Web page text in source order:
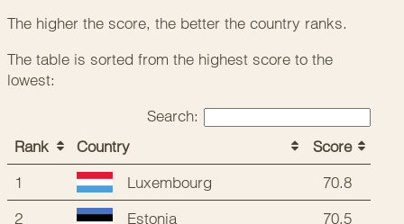
The higher the score, the better the country ranks.
The table is sorted from the highest score to the
lowest:
Search:
Rank
Country
Score
1
Luxembourg
70.8
2
Estonia
70.5